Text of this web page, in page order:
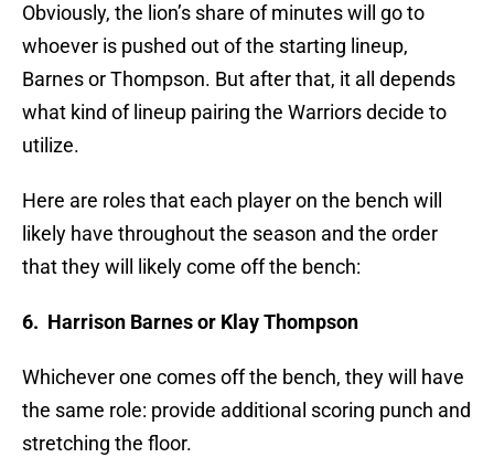
Obviously, the lion’s share of minutes will go to
whoever is pushed out of the starting lineup,
Barnes or Thompson. But after that, it all depends
what kind of lineup pairing the Warriors decide to
utilize.
Here are roles that each player on the bench will
likely have throughout the season and the order
that they will likely come off the bench:
6. Harrison Barnes or Klay Thompson
Whichever one comes off the bench, they will have
the same role: provide additional scoring punch and
stretching the floor.